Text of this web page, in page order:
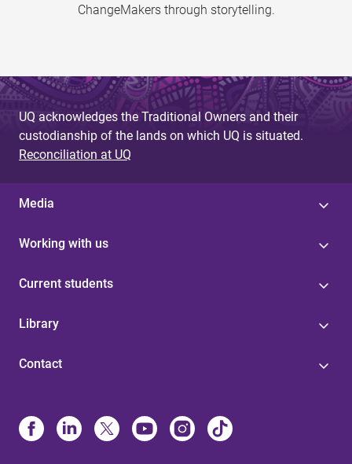
ChangeMakers through storytelling.
UQ acknowledges the Traditional Owners and their
custodianship of the lands on which UQ is situated.
Reconciliation at UQ
Media
Working with us
Current students
Library
Contact